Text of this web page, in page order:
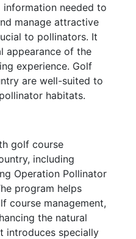
information needed to
manage attractive
to pollinators. It
appearance of the
experience. Golf
are well-suited to
habitats.
golf course
including
Operation Pollinator
program helps
course management,
the natural
introduces specially